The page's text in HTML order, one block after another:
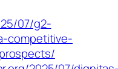
07/g2-
competitive-